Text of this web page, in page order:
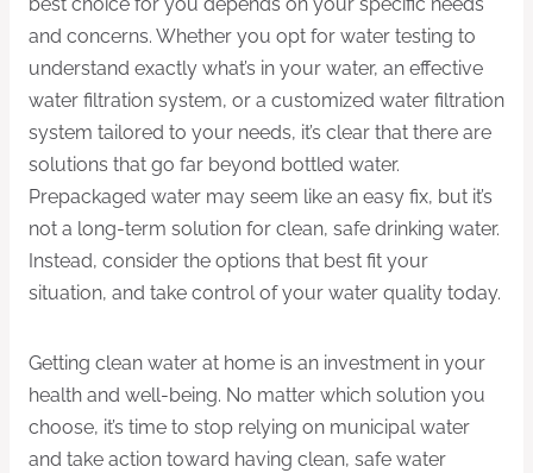
and concerns. Whether you opt for water testing to
understand exactly what’s in your water, an effective
water filtration system, or a customized water filtration
system tailored to your needs, it’s clear that there are
solutions that go far beyond bottled water.
Prepackaged water may seem like an easy fix, but it’s
not a long-term solution for clean, safe drinking water.
Instead, consider the options that best fit your
situation, and take control of your water quality today.
Getting clean water at home is an investment in your
health and well-being. No matter which solution you
choose, it’s time to stop relying on municipal water
and take action toward having clean, safe water